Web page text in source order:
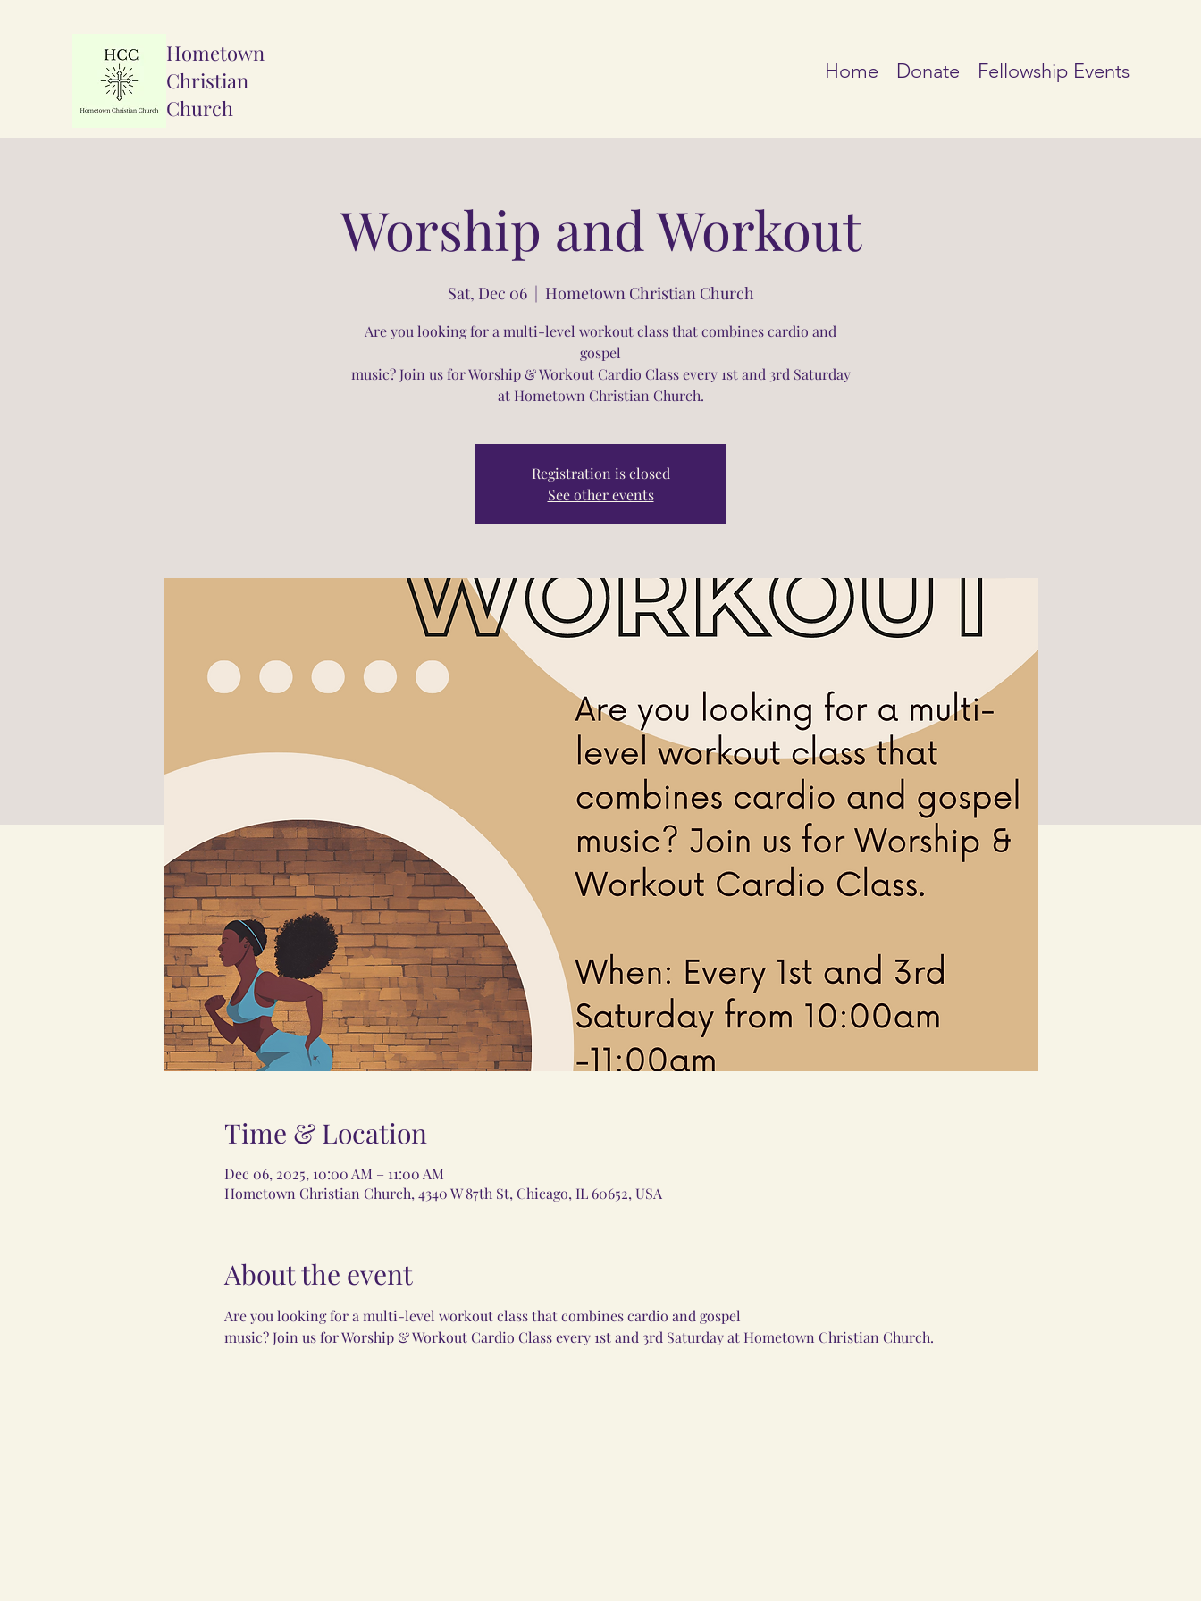
Hometown
Christian
Church
Home Donate Fellowship Events
Worship and Workout
Sat, Dec 06
  |
Hometown Christian Church
Are you looking for a multi-level workout class that combines cardio and
gospel
music? Join us for Worship & Workout Cardio Class every 1st and 3rd Saturday
at Hometown Christian Church.
Registration is closed
See other events
Time & Location
Dec 06, 2025, 10:00 AM – 11:00 AM
Hometown Christian Church, 4340 W 87th St, Chicago, IL 60652, USA
About the event
Are you looking for a multi-level workout class that combines cardio and gospel
music? Join us for Worship & Workout Cardio Class every 1st and 3rd Saturday at Hometown Christian Church.